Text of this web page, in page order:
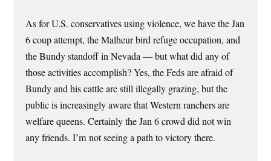
As for U.S. conservatives using violence, we have the Jan
6 coup attempt, the Malheur bird refuge occupation, and
the Bundy standoff in Nevada — but what did any of
those activities accomplish? Yes, the Feds are afraid of
Bundy and his cattle are still illegally grazing, but the
public is increasingly aware that Western ranchers are
welfare queens. Certainly the Jan 6 crowd did not win
any friends. I’m not seeing a path to victory there.